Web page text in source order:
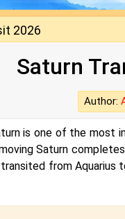
2026
Saturn
Author:
is one of the most
Saturn
from